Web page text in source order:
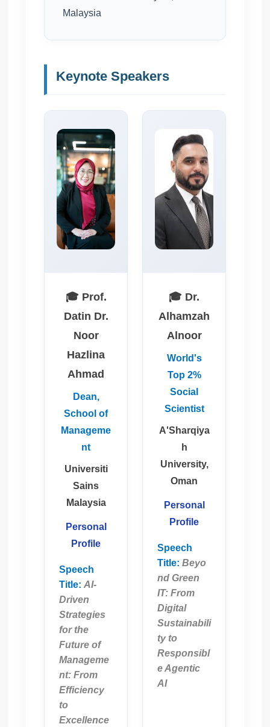
Malaysia
Keynote Speakers
🎓 Prof.
Datin Dr.
Noor
Hazlina
Ahmad
Dean,
School of
Manageme
nt
Universiti
Sains
Malaysia
Personal
Profile
Speech
Title: AI-
Driven
Strategies
for the
Future of
Manageme
nt: From
Efficiency
to
Excellence
🎓 Dr.
Alhamzah
Alnoor
World's
Top 2%
Social
Scientist
A'Sharqiya
h
University,
Oman
Personal
Profile
Speech
Title: Beyo
nd Green
IT: From
Digital
Sustainabili
ty to
Responsibl
e Agentic
AI